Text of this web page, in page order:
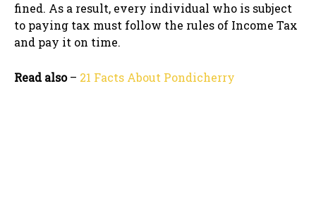
fined. As a result, every individual who is subject
to paying tax must follow the rules of Income Tax
and pay it on time.
Read also– 21 Facts About Pondicherry